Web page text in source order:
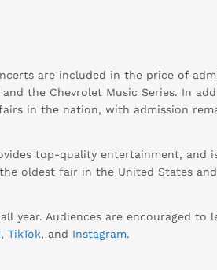
are included in the price of
the Chevrolet Music Series. In
in the nation, with admission
top-quality entertainment, and
oldest fair in the United States
year. Audiences are encouraged to
, TikTok, and Instagram.